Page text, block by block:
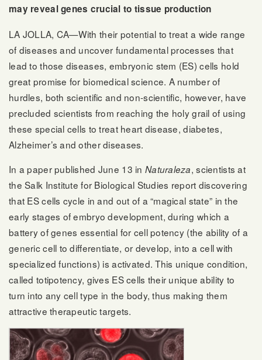
may reveal genes crucial to tissue production
LA JOLLA, CA—With their potential to treat a wide range
of diseases and uncover fundamental processes that
lead to those diseases, embryonic stem (ES) cells hold
great promise for biomedical science. A number of
hurdles, both scientific and non-scientific, however, have
precluded scientists from reaching the holy grail of using
these special cells to treat heart disease, diabetes,
Alzheimer’s and other diseases.
In a paper published June 13 in Naturaleza, scientists at
the Salk Institute for Biological Studies report discovering
that ES cells cycle in and out of a “magical state” in the
early stages of embryo development, during which a
battery of genes essential for cell potency (the ability of a
generic cell to differentiate, or develop, into a cell with
specialized functions) is activated. This unique condition,
called totipotency, gives ES cells their unique ability to
turn into any cell type in the body, thus making them
attractive therapeutic targets.